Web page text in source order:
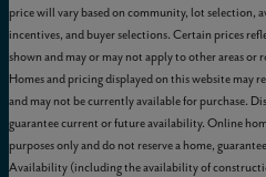
price will vary based on community, lot selection,
incentives, and buyer selections. Certain prices
shown and may or may not apply to other areas
Homes and pricing displayed on this website may
and may not be currently available for purchase.
guarantee current or future availability. Online
purposes only and do not reserve a home,
Availability (including the availability of